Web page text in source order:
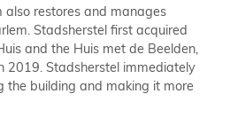
restores and manages
Stadsherstel first acquired
and the Huis met de Beelden,
2019. Stadsherstel immediately
the building and making it more